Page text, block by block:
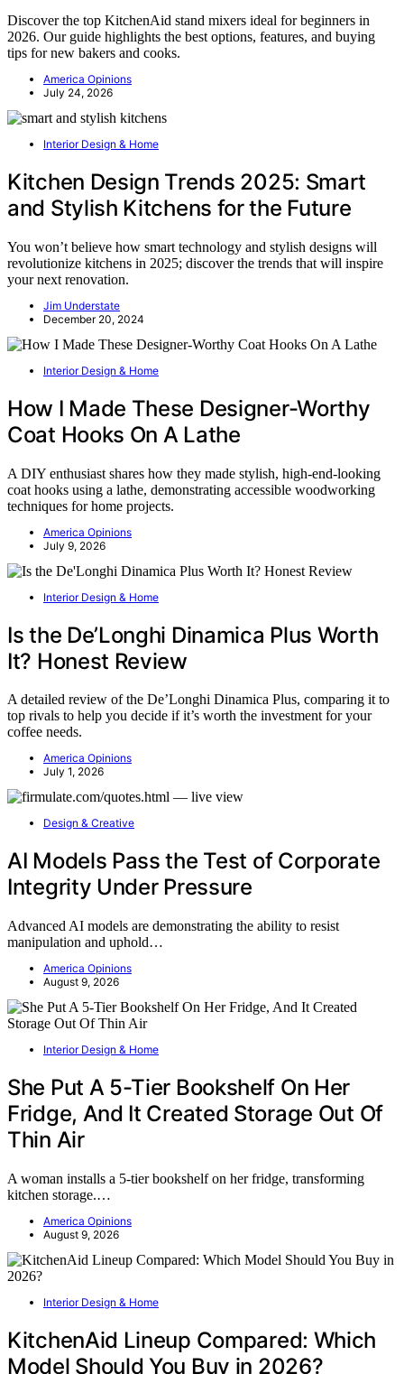
Discover the top KitchenAid stand mixers ideal for beginners in
2026. Our guide highlights the best options, features, and buying
tips for new bakers and cooks.
America Opinions
July 24, 2026
Interior Design & Home
Kitchen Design Trends 2025: Smart
and Stylish Kitchens for the Future
You won’t believe how smart technology and stylish designs will
revolutionize kitchens in 2025; discover the trends that will inspire
your next renovation.
Jim Understate
December 20, 2024
Interior Design & Home
How I Made These Designer-Worthy
Coat Hooks On A Lathe
A DIY enthusiast shares how they made stylish, high-end-looking
coat hooks using a lathe, demonstrating accessible woodworking
techniques for home projects.
America Opinions
July 9, 2026
Interior Design & Home
Is the De’Longhi Dinamica Plus Worth
It? Honest Review
A detailed review of the De’Longhi Dinamica Plus, comparing it to
top rivals to help you decide if it’s worth the investment for your
coffee needs.
America Opinions
July 1, 2026
Design & Creative
AI Models Pass the Test of Corporate
Integrity Under Pressure
Advanced AI models are demonstrating the ability to resist
manipulation and uphold…
America Opinions
August 9, 2026
Interior Design & Home
She Put A 5-Tier Bookshelf On Her
Fridge, And It Created Storage Out Of
Thin Air
A woman installs a 5-tier bookshelf on her fridge, transforming
kitchen storage.…
America Opinions
August 9, 2026
Interior Design & Home
KitchenAid Lineup Compared: Which
Model Should You Buy in 2026?